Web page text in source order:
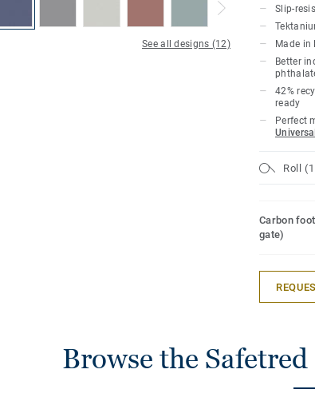
See all designs (12)
Slip-
Made in
Better
42%
ready
Perfect
Roll
Carbon
gate)
Browse the